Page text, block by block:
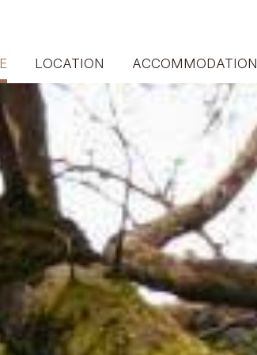
LOCATION ACCOMMODATION